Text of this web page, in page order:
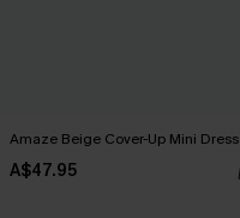
Amaze Beige Cover-Up Mini Dress
A$47.95